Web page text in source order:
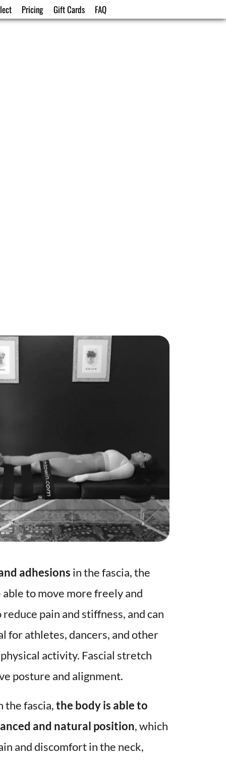
Pricing Gift Cards FAQ
adhesions in the fascia, the
to move more freely and
pain and stiffness, and can
for athletes, dancers, and other
activity. Fascial stretch
posture and alignment.
the fascia, the body is able to
and natural position, which
and discomfort in the neck,